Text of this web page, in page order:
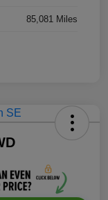
85,081 Miles